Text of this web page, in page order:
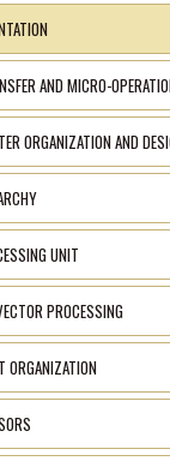
AND MICRO-
ORGANIZATION AND
UNIT
PROCESSING